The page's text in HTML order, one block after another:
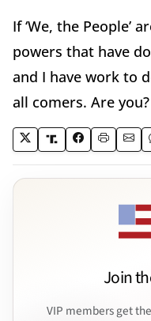
If ‘We, the People’
powers that have
and I have work to
all comers. Are you?
Join
VIP members get